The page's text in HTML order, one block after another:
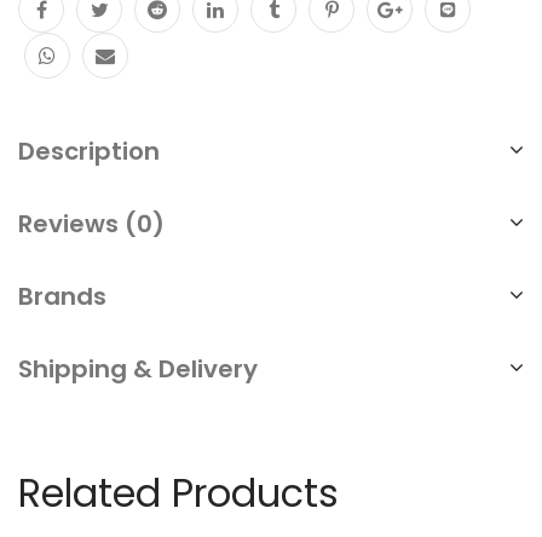
Description
Reviews (0)
Brands
Shipping & Delivery
Related Products